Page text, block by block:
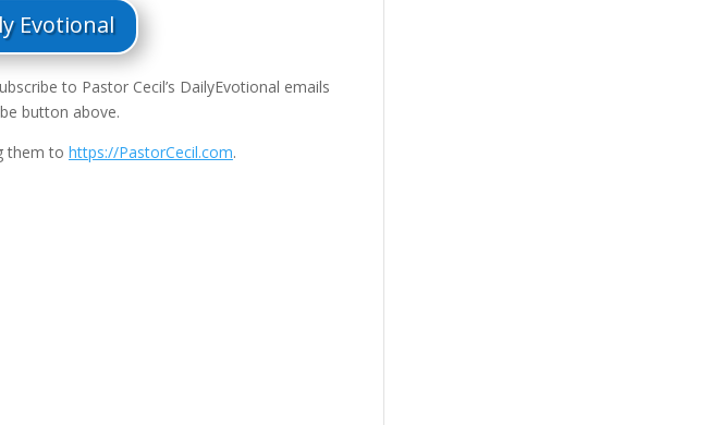
Evotional
to Pastor Cecil’s DailyEvotional emails
button above.
them to https://PastorCecil.com.